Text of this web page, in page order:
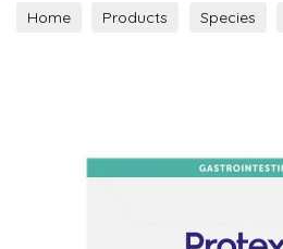
Home Products Species